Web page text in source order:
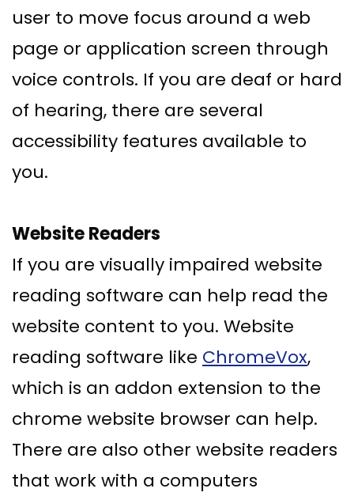
user to move focus around a web
page or application screen through
voice controls. If you are deaf or hard
of hearing, there are several
accessibility features available to
you.
Website Readers
If you are visually impaired website
reading software can help read the
website content to you. Website
reading software like ChromeVox,
which is an addon extension to the
chrome website browser can help.
There are also other website readers
that work with a computers